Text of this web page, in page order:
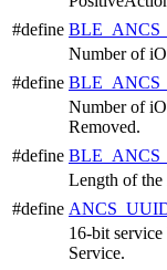
#define
Number of
#define
Number of
Removed.
#define
Length of the
#define
16-bit
Service.